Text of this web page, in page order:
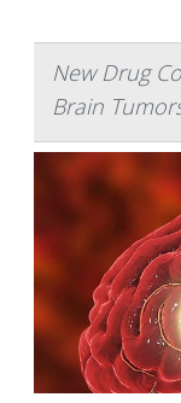
New Drug
Brain